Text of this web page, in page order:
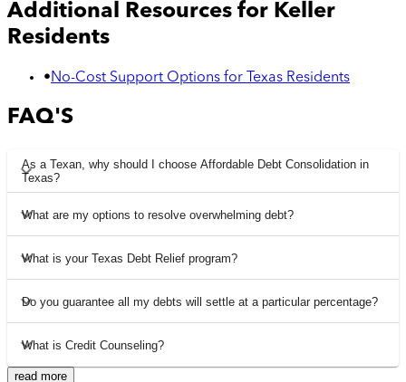
Additional Resources for Keller
Residents
•No-Cost Support Options for Texas Residents
FAQ'S
As a Texan, why should I choose Affordable Debt Consolidation in
Texas?
What are my options to resolve overwhelming debt?
What is your Texas Debt Relief program?
Do you guarantee all my debts will settle at a particular percentage?
What is Credit Counseling?
read more